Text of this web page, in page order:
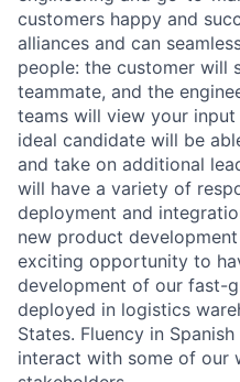
customers happy and
alliances and can
people: the customer will
teammate, and the
teams will view your input
ideal candidate will be
and take on additional
will have a variety of
deployment and
new product
exciting opportunity to
development of our fast-
deployed in logistics
States. Fluency in
interact with some of our